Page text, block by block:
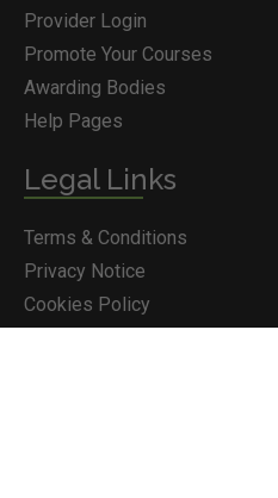
Provider Login
Promote Your Courses
Awarding Bodies
Help Pages
Legal Links
Terms & Conditions
Privacy Notice
Cookies Policy